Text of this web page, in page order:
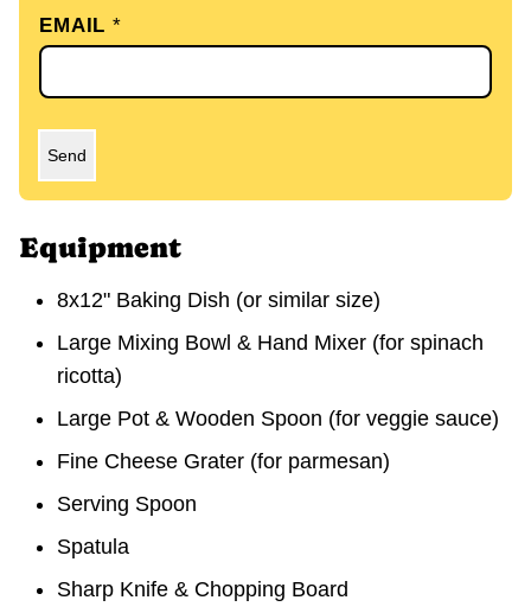
EMAIL*
Send
Equipment
8x12" Baking Dish (or similar size)
Large Mixing Bowl & Hand Mixer (for spinach
ricotta)
Large Pot & Wooden Spoon (for veggie sauce)
Fine Cheese Grater (for parmesan)
Serving Spoon
Spatula
Sharp Knife & Chopping Board